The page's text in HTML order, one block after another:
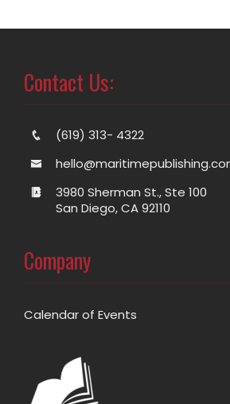
Contact Us:
(619) 313- 4322
3980 Sherman St., Ste 100
San Diego, CA 92110
Company
Calendar of Events